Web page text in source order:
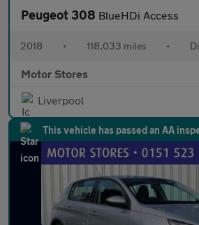
Peugeot 308 BlueHDi Access
2018 • 118,033 miles •
Motor Stores
Liverpool
This vehicle has passed an AA